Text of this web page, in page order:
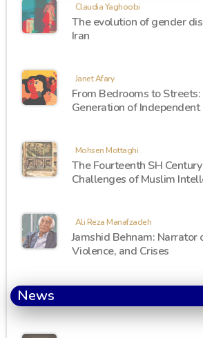
Claudia Yaghoobi
The evolution of gender
Iran
Janet Afary
From Bedrooms to
Generation of
Mohsen Mottaghi
The Fourteenth SH
Challenges of Muslim
Ali Reza Manafzadeh
Jamshid Behnam: Narrator
Violence, and Crises
News